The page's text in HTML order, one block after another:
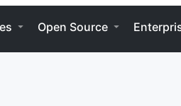
Open Source